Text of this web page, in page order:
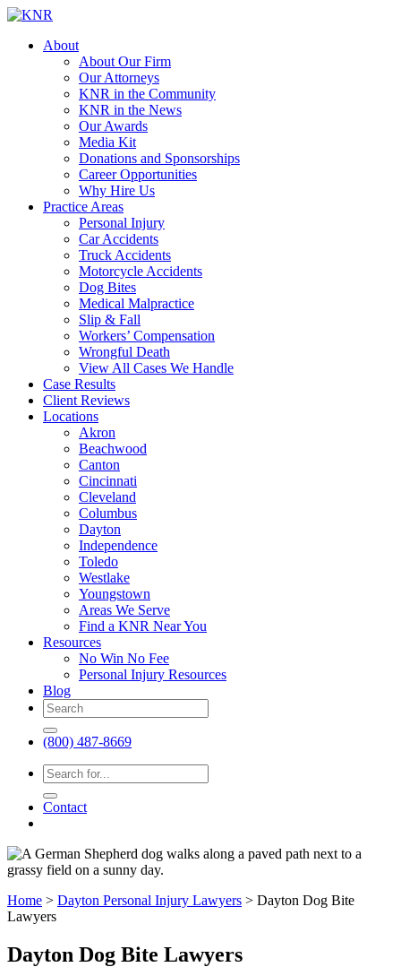
About
About Our Firm
Our Attorneys
KNR in the Community
KNR in the News
Our Awards
Media Kit
Donations and Sponsorships
Career Opportunities
Why Hire Us
Practice Areas
Personal Injury
Car Accidents
Truck Accidents
Motorcycle Accidents
Dog Bites
Medical Malpractice
Slip & Fall
Workers’ Compensation
Wrongful Death
View All Cases We Handle
Case Results
Client Reviews
Locations
Akron
Beachwood
Canton
Cincinnati
Cleveland
Columbus
Dayton
Independence
Toledo
Westlake
Youngstown
Areas We Serve
Find a KNR Near You
Resources
No Win No Fee
Personal Injury Resources
Blog
(800) 487-8669
Contact
Home > Dayton Personal Injury Lawyers > Dayton Dog Bite
Lawyers
Dayton Dog Bite Lawyers